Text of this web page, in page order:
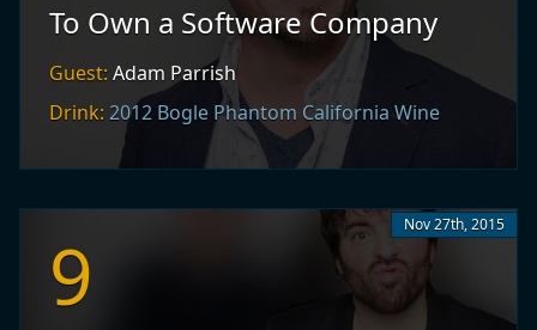
To Own a Software Company
Guest: Adam Parrish
Drink: 2012 Bogle Phantom California Wine
9 Nov 27th, 2015